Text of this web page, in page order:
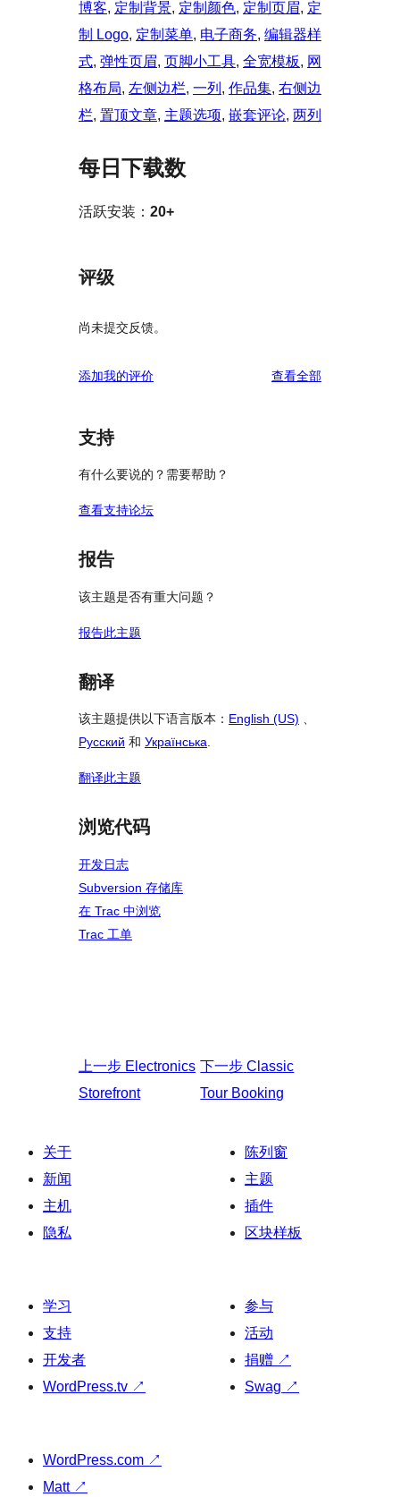
博客, 定制背景, 定制颜色, 定制页眉, 定
制 Logo, 定制菜单, 电子商务, 编辑器样
式, 弹性页眉, 页脚小工具, 全宽模板, 网
格布局, 左侧边栏, 一列 , 作品集, 右侧边
栏, 置顶文章, 主题选项, 嵌套评论, 两列
每日下载数
活跃安装： 20+
评级
尚未提交反馈。
添加我的评价 查看全部评
支持
有什么要说的？需要帮助？
查看支持论坛
报告
该主题是否有重大问题？
报告此主题
翻译
该主题提供以下语言版本： English (US) 、
Русский 和 Українська.
翻译此主题
浏览代码
开发日志
Subversion 存储库
在 Trac 中浏览
Trac 工单
上一步 Electronics
Storefront
下一步 Classic
Tour Booking
关于
新闻
主机
隐私
陈列窗
主题
插件
区块样板
学习
支持
开发者
WordPress.tv ↗
参与
活动
捐赠 ↗
Swag ↗
WordPress.com ↗
Matt ↗